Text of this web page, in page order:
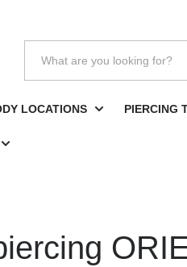
LOCATIONS PIERCING